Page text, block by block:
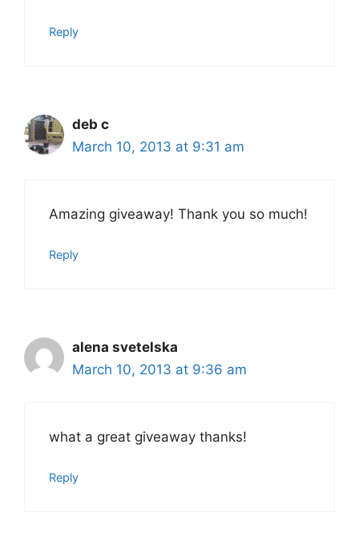
Reply
deb c
March 10, 2013 at 9:31 am
Amazing giveaway! Thank you so much!
Reply
alena svetelska
March 10, 2013 at 9:36 am
what a great giveaway thanks!
Reply